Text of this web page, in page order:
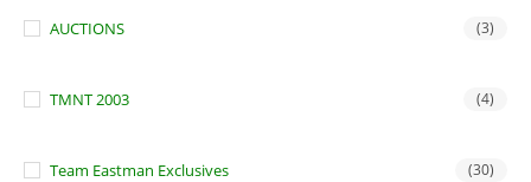
AUCTIONS (3)
TMNT 2003 (4)
Team Eastman Exclusives (30)